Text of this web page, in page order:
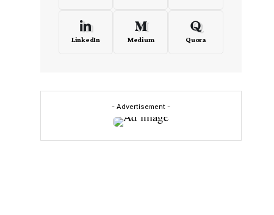
LinkedIn Medium Quora
- Advertisement -